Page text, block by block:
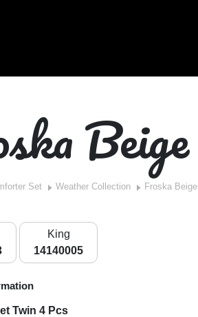
Beige
Set Weather Collection Froska Beige
King
14140005
Twin 4 Pcs